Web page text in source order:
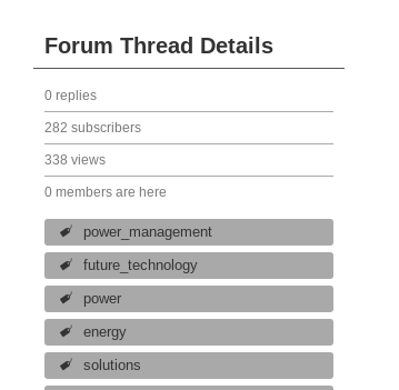
Forum Thread Details
0 replies
282 subscribers
338 views
0 members are here
power_management
future_technology
power
energy
solutions